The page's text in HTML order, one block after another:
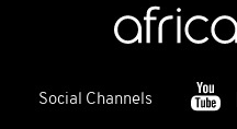
Social Channels